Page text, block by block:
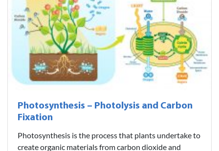
Photosynthesis – Photolysis and Carbon
Fixation
Photosynthesis is the process that plants undertake to
create organic materials from carbon dioxide and